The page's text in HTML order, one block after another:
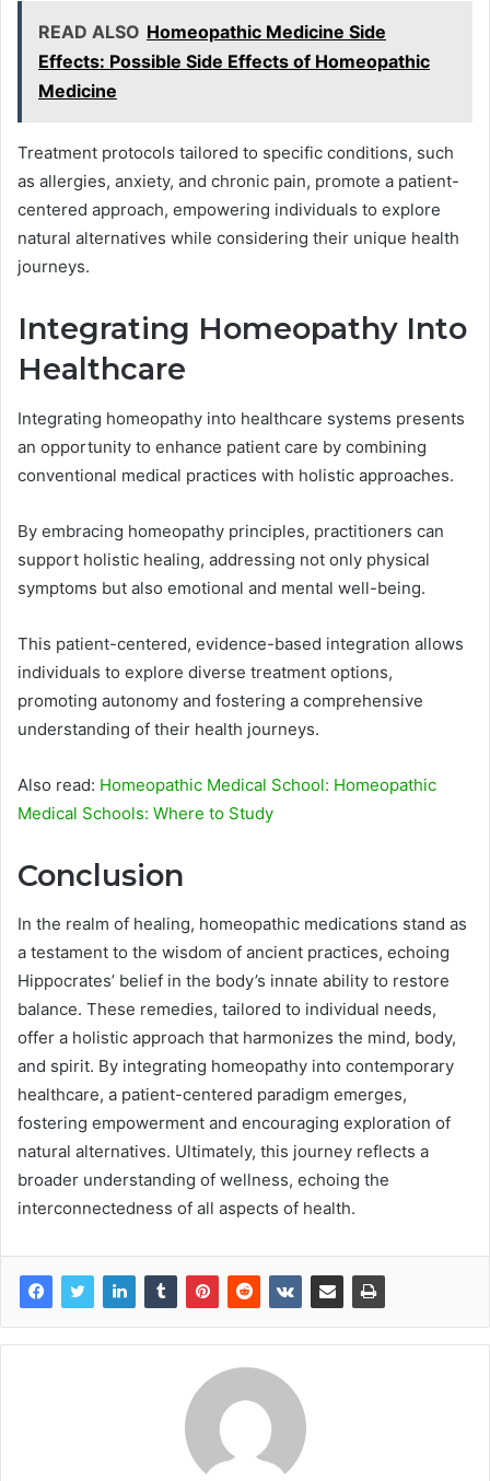
READ ALSO Homeopathic Medicine Side
Effects: Possible Side Effects of Homeopathic
Medicine
Treatment protocols tailored to specific conditions, such
as allergies, anxiety, and chronic pain, promote a patient-
centered approach, empowering individuals to explore
natural alternatives while considering their unique health
journeys.
Integrating Homeopathy Into
Healthcare
Integrating homeopathy into healthcare systems presents
an opportunity to enhance patient care by combining
conventional medical practices with holistic approaches.
By embracing homeopathy principles, practitioners can
support holistic healing, addressing not only physical
symptoms but also emotional and mental well-being.
This patient-centered, evidence-based integration allows
individuals to explore diverse treatment options,
promoting autonomy and fostering a comprehensive
understanding of their health journeys.
Also read: Homeopathic Medical School: Homeopathic
Medical Schools: Where to Study
Conclusion
In the realm of healing, homeopathic medications stand as
a testament to the wisdom of ancient practices, echoing
Hippocrates’ belief in the body’s innate ability to restore
balance. These remedies, tailored to individual needs,
offer a holistic approach that harmonizes the mind, body,
and spirit. By integrating homeopathy into contemporary
healthcare, a patient-centered paradigm emerges,
fostering empowerment and encouraging exploration of
natural alternatives. Ultimately, this journey reflects a
broader understanding of wellness, echoing the
interconnectedness of all aspects of health.